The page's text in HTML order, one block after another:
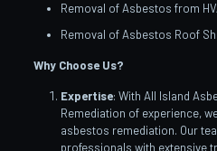
Removal of Asbestos from
Removal of Asbestos Roof
Why Choose Us?
Expertise: With All Island
Remediation of experience,
asbestos remediation. Our
professionals with extensive